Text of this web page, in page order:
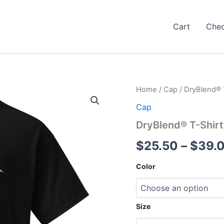
Cart
Home / Cap / DryBlend®
Cap
DryBlend® T-Shirt
$25.50 – $
Color
Size